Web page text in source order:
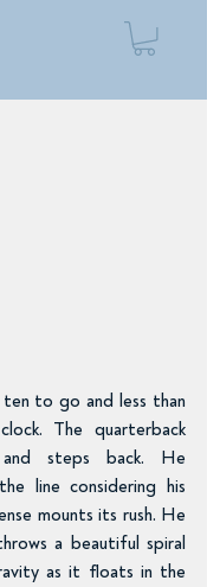
to go and less than
The quarterback
steps back. He
line considering his
mounts its rush. He
a beautiful spiral
as it floats in the